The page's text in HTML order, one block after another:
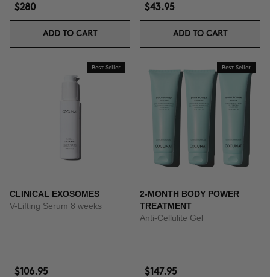
$280
ADD TO CART
$43.95
ADD TO CART
Best Seller
CLINICAL EXOSOMES
V-Lifting Serum 8 weeks
$106.95
Best Seller
2-MONTH BODY POWER
TREATMENT
Anti-Cellulite Gel
$147.95